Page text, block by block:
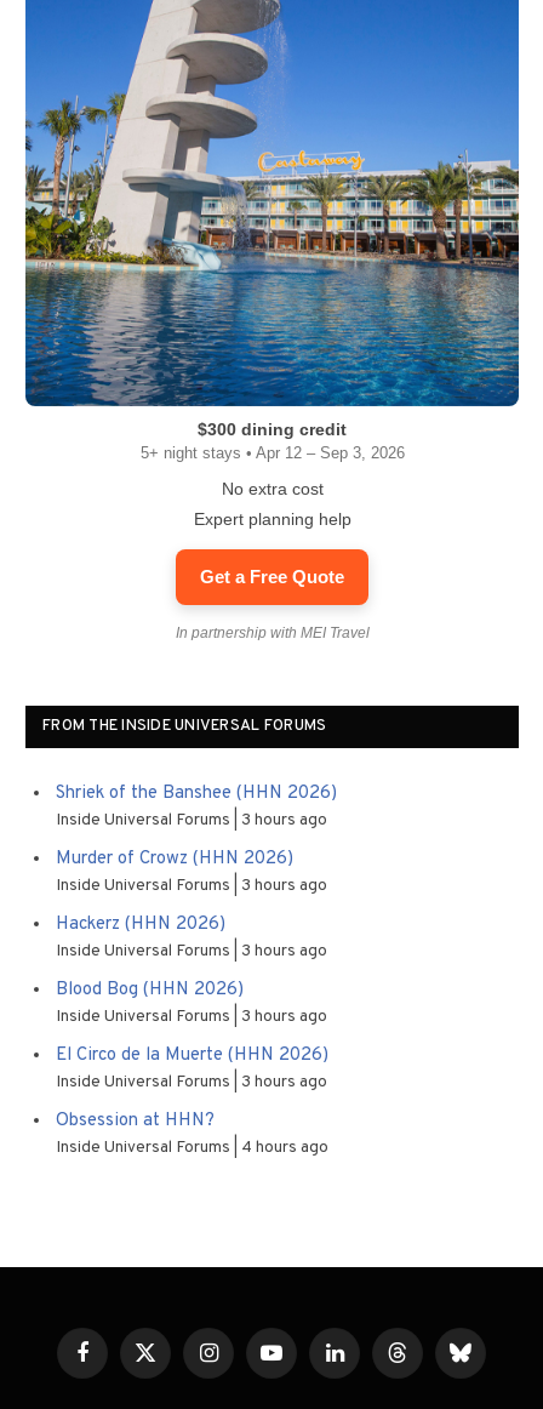
$300 dining credit
5+ night stays • Apr 12 – Sep 3, 2026
No extra cost
Expert planning help
Get a Free Quote
In partnership with MEI Travel
FROM THE INSIDE UNIVERSAL FORUMS
Shriek of the Banshee (HHN 2026)
Inside Universal Forums 3 hours ago
Murder of Crowz (HHN 2026)
Inside Universal Forums 3 hours ago
Hackerz (HHN 2026)
Inside Universal Forums 3 hours ago
Blood Bog (HHN 2026)
Inside Universal Forums 3 hours ago
El Circo de la Muerte (HHN 2026)
Inside Universal Forums 3 hours ago
Obsession at HHN?
Inside Universal Forums 4 hours ago
FacebookX
(Twitter)
InstagramYouTubeLinkedInThreadsBluesky